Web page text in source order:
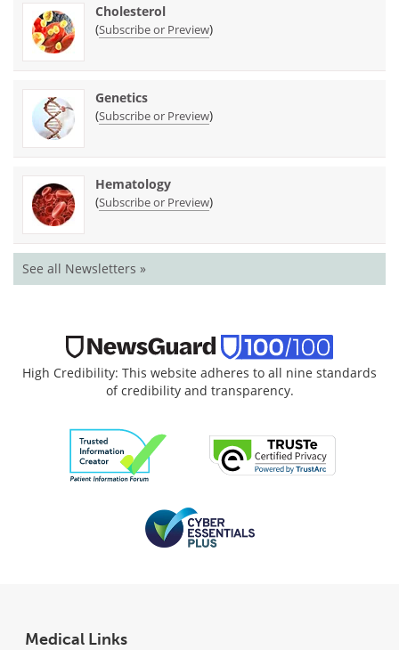
Cholesterol
(Subscribe or Preview)
Genetics
(Subscribe or Preview)
Hematology
(Subscribe or Preview)
See all Newsletters »
High Credibility: This website adheres to all nine standards
of credibility and transparency.
Medical Links